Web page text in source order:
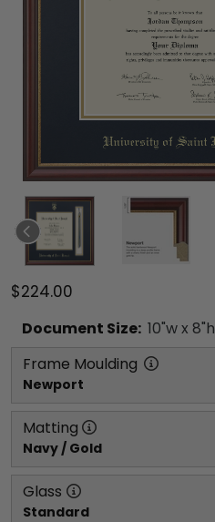
$224.00
Document Size: 10"w x 8"h
Frame Moulding
Newport
Matting
Navy / Gold
Glass
Standard